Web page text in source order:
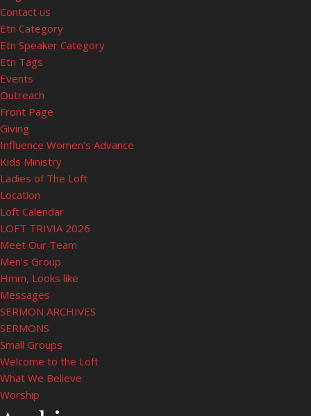
Contact us
Etn Category
Etn Speaker Category
Etn Tags
Events
Outreach
Front Page
Giving
Influence Women’s Advance
Kids Ministry
Ladies of The Loft
Location
Loft Calendar
LOFT TRIVIA 2026
Meet Our Team
Men’s Group
Hmm, Looks like
Messages
SERMON ARCHIVES
SERMONS
Small Groups
Welcome to the Loft
What We Believe
Worship